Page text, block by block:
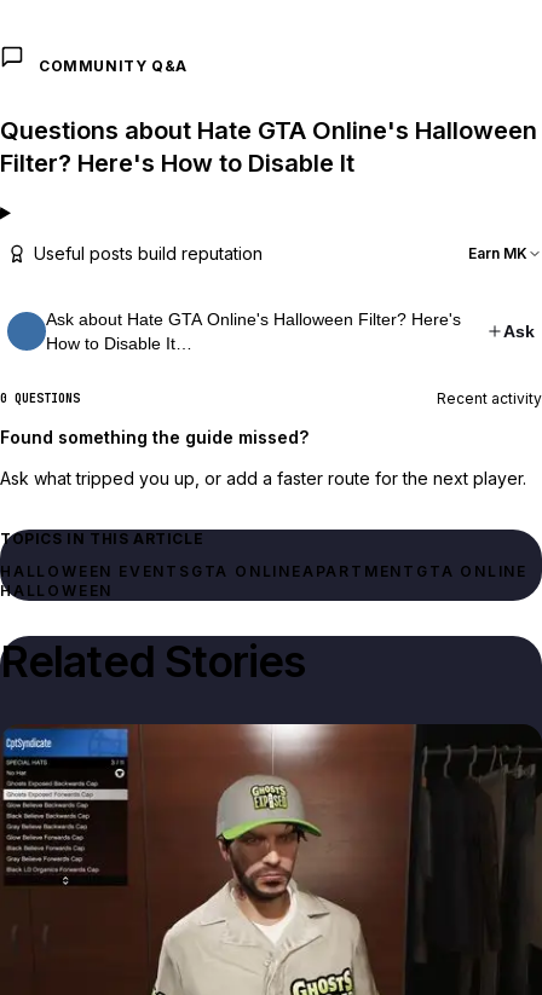
COMMUNITY Q&A
Questions about Hate GTA Online's Halloween
Filter? Here's How to Disable It
Useful posts build reputation Earn MK
Ask about Hate GTA Online's Halloween Filter? Here's
How to Disable It…
Ask
0 QUESTIONS Recent activity
Found something the guide missed?
Ask what tripped you up, or add a faster route for the next player.
TOPICS IN THIS ARTICLE
HALLOWEEN EVENTS GTA ONLINE APARTMENT GTA ONLINE
HALLOWEEN
Related Stories